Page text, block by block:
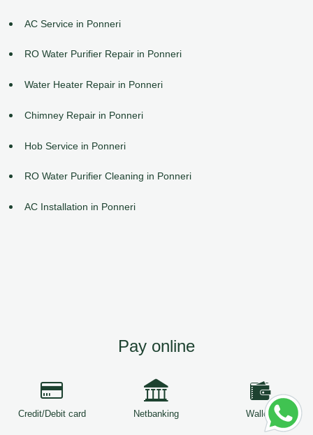
AC Service in Ponneri
RO Water Purifier Repair in Ponneri
Water Heater Repair in Ponneri
Chimney Repair in Ponneri
Hob Service in Ponneri
RO Water Purifier Cleaning in Ponneri
AC Installation in Ponneri
Pay online
Credit/Debit card Netbanking Wallets